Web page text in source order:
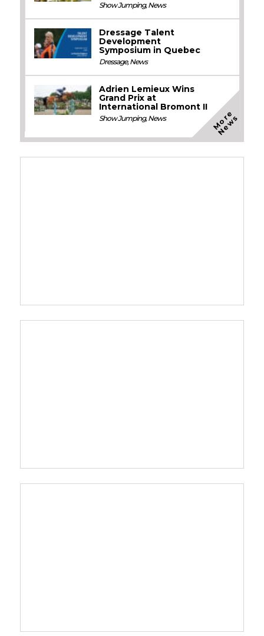
Show Jumping,News
Dressage Talent
Development
Symposium in Quebec
Dressage,News
Adrien Lemieux Wins
Grand Prix at
International Bromont II
Show Jumping,News M
o
r
e
N
e
w
s